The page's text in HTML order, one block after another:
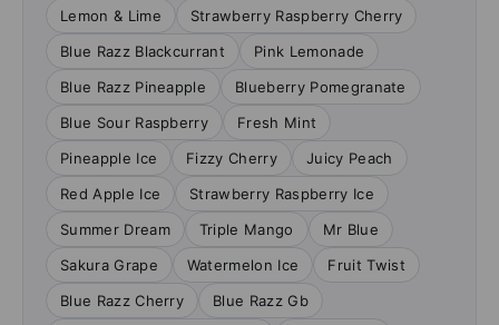
Lemon & Lime
Strawberry Raspberry Cherry
Blue Razz Blackcurrant
Pink Lemonade
Blue Razz Pineapple
Blueberry Pomegranate
Blue Sour Raspberry
Fresh Mint
Pineapple Ice
Fizzy Cherry
Juicy Peach
Red Apple Ice
Strawberry Raspberry Ice
Summer Dream
Triple Mango
Mr Blue
Sakura Grape
Watermelon Ice
Fruit Twist
Blue Razz Cherry
Blue Razz Gb